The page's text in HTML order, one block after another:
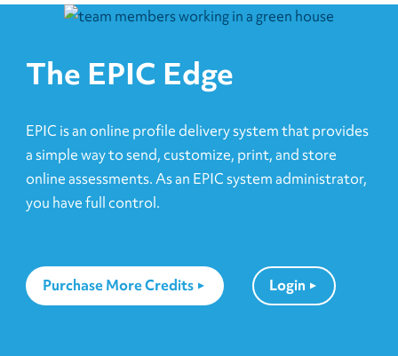
The EPIC Edge
EPIC is an online profile delivery system that provides
a simple way to send, customize, print, and store
online assessments. As an EPIC system administrator,
you have full control.
Purchase More Credits Login